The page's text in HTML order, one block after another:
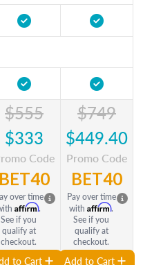
$555
$333
Code
BET40
over time
Affirm.
See if you
qualify at
checkout.
to Cart
$749
$449.40
Promo Code
BET40
Pay over time
with Affirm.
See if you
qualify at
checkout.
Add to Cart